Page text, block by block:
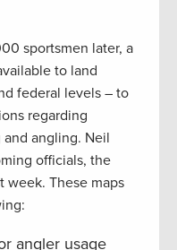
sportsmen later, a
to land
federal levels – to
regarding
angling. Neil
officials, the
week. These maps
angler usage